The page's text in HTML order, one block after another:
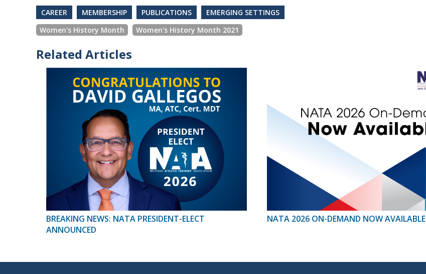
CAREER MEMBERSHIP PUBLICATIONS
EMERGING SETTINGS
Women's History Month
Women's History Month 2021
Related Articles
BREAKING NEWS: NATA PRESIDENT-ELECT
ANNOUNCED
NATA 2026 ON-DEMAND NOW AVAILABLE